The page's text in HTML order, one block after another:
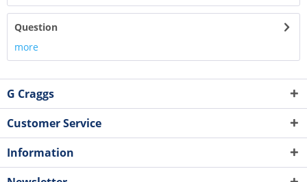
Question
more
G Craggs
Customer Service
Information